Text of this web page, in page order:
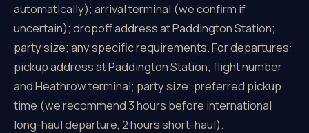
automatically); arrival terminal (we confirm if
uncertain); dropoff address at Paddington Station;
party size; any specific requirements. For departures:
pickup address at Paddington Station; flight number
and Heathrow terminal; party size; preferred pickup
time (we recommend 3 hours before international
long-haul departure, 2 hours short-haul).